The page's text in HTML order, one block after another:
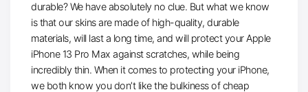
durable? We have absolutely no clue. But what we know
is that our skins are made of high-quality, durable
materials, will last a long time, and will protect your Apple
iPhone 13 Pro Max against scratches, while being
incredibly thin. When it comes to protecting your iPhone,
we both know you don’t like the bulkiness of cheap